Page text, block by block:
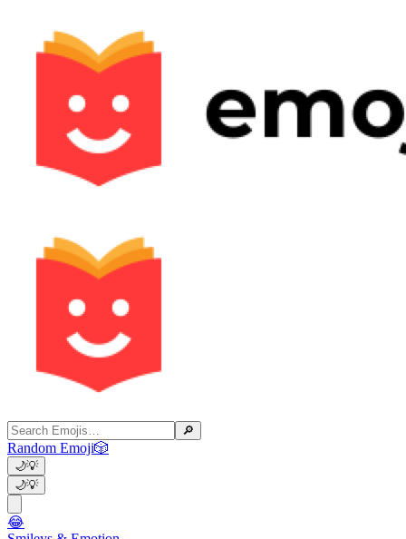
🔎
Random Emoji🎲
🌙💡
🌙💡
😂